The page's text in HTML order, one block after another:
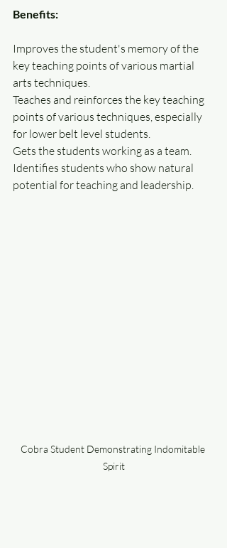
Benefits:
Improves the student's memory of the
key teaching points of various martial
arts techniques.
Teaches and reinforces the key teaching
points of various techniques, especially
for lower belt level students.
Gets the students working as a team.
Identifies students who show natural
potential for teaching and leadership.
Cobra Student Demonstrating Indomitable
Spirit